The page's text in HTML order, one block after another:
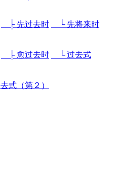
├ 先过去时
└ 先将来时
├ 愈过去时
└ 过去式
式（第２）